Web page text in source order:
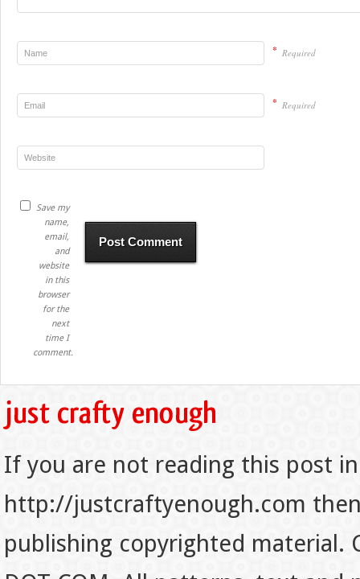
* Required
* Required
Save my
name,
email,
and
website
in this
browser
for the
next
time I
comment.
If you are not reading this post
http://justcraftyenough.com
publishing copyrighted material.